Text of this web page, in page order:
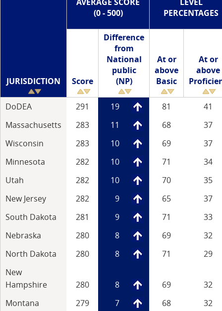
JURISDICTION
(0 - 500)
PERCENTAGES
Score
Difference
from
National
public
(NP)
At or
above
Basic
At or
above
DoDEA 291 19 81
41
Massachusetts
283 11 68
37
Wisconsin
283 10 69
37
Minnesota
282 10 71
34
Utah
282 10 70
35
New Jersey
282 9 65
37
South Dakota
281 9 71
33
Nebraska
280 8 69
32
North Dakota
280 8 71
29
New
Hampshire
280 8 69
32
Montana
279 7 68
32